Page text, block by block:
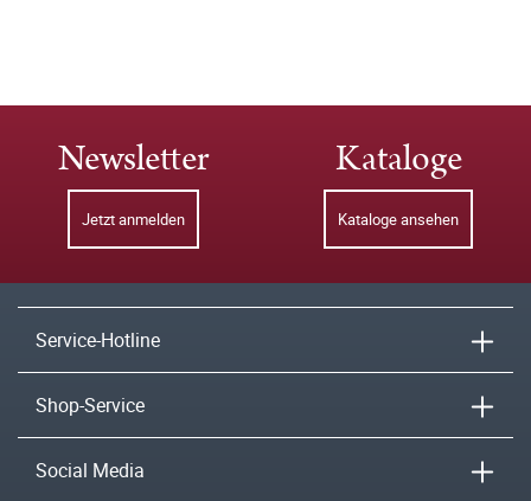
Newsletter
Jetzt anmelden
Kataloge
Kataloge ansehen
Service-Hotline
Shop-Service
Social Media